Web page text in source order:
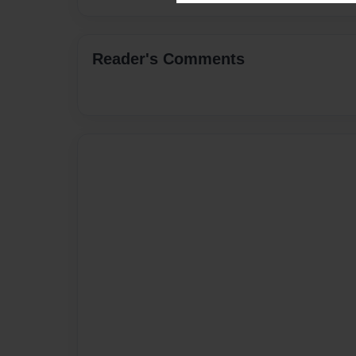
Reader's Comments